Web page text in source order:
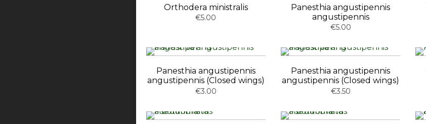
Orthodera ministralis
€5.00
Panesthia angustipennis
angustipennis
€5.00
Panesthia angustipennis
angustipennis (Closed wings)
€3.00
Panesthia angustipennis
angustipennis (Closed wings)
€3.50